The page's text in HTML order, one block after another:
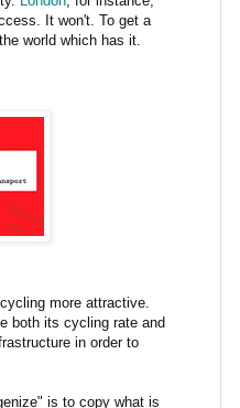
It won't. To get a
world which has it.
more attractive.
both its cycling rate and
in order to
is to copy what is